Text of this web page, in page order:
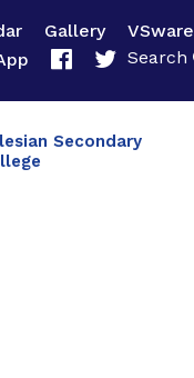
Gallery VSware
Search
Secondary